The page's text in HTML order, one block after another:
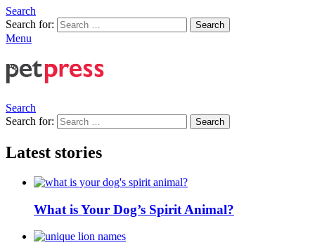
Search
Search for:
Search
Menu
Search
Search for:
Search
Latest stories
What is Your Dog’s Spirit Animal?